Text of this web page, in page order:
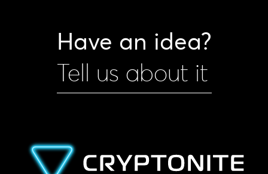
Have an idea?
Tell us about it